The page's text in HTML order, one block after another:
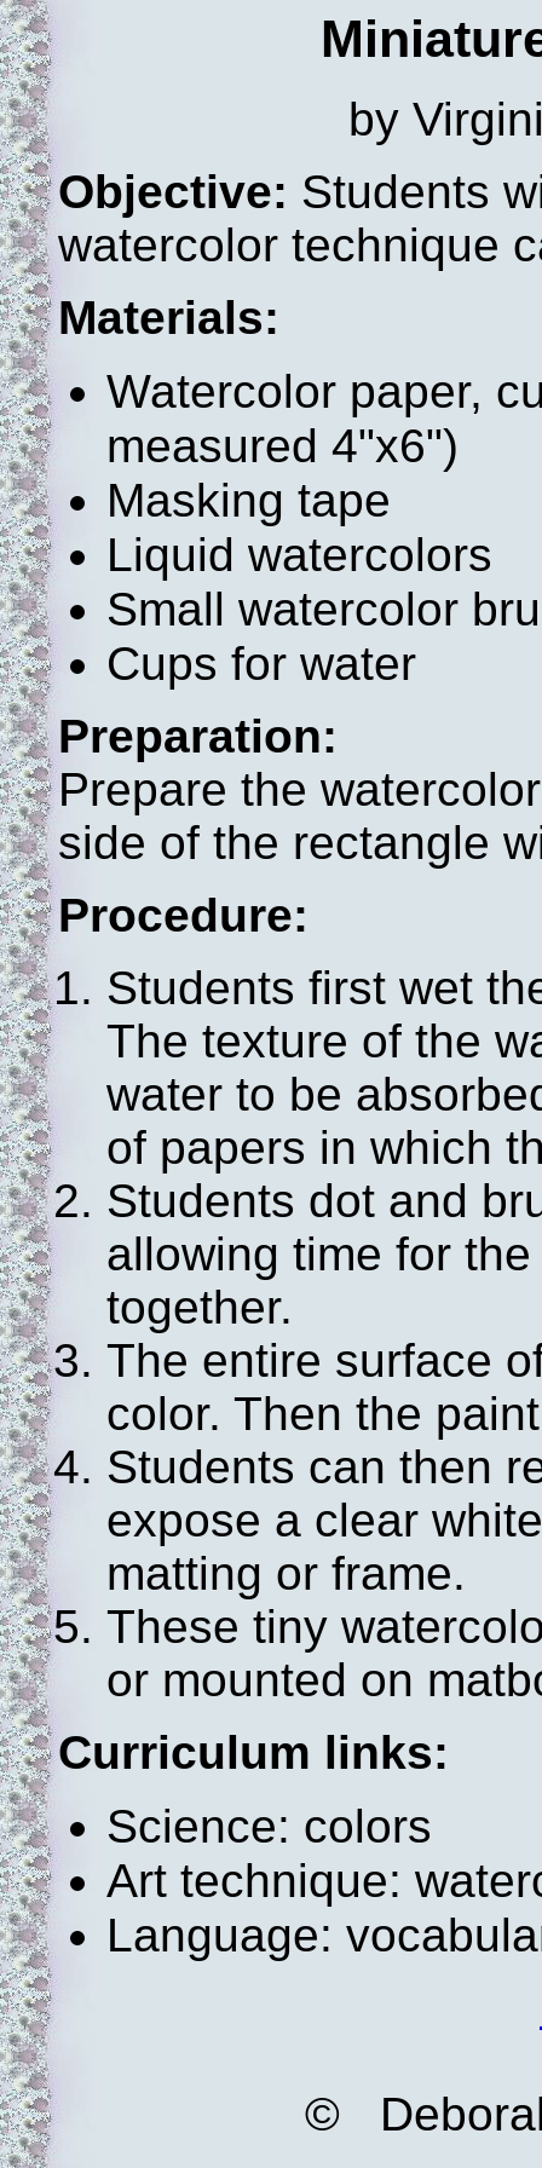
by
Objective: Students
watercolor technique
Materials:
Watercolor paper,
measured 4"x6")
Masking tape
Liquid watercolors
Small watercolor
Cups for water
Preparation:
Prepare the
side of the rectangle
Procedure:
Students first wet
The texture of the
water to be
of papers in which
Students dot and
allowing time for
together.
The entire surface
color. Then the
Students can then
expose a clear
matting or frame.
These tiny
or mounted on
Curriculum links:
Science: colors
Art technique:
Language:
©